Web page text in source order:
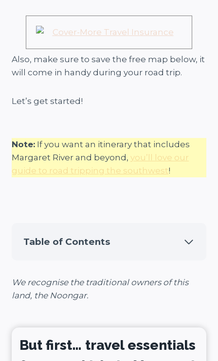
Also, make sure to save the free map below, it
will come in handy during your road trip.
Let’s get started!
Note: If you want an itinerary that includes
Margaret River and beyond, you’ll love our
guide to road tripping the southwest!
Table of Contents
We recognise the traditional owners of this
land, the Noongar.
But first… travel essentials